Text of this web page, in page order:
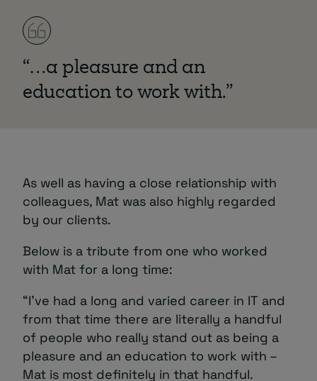
“…a pleasure and an
education to work with.”
As well as having a close relationship with
colleagues, Mat was also highly regarded
by our clients.
Below is a tribute from one who worked
with Mat for a long time:
“I’ve had a long and varied career in IT and
from that time there are literally a handful
of people who really stand out as being a
pleasure and an education to work with –
Mat is most definitely in that handful.